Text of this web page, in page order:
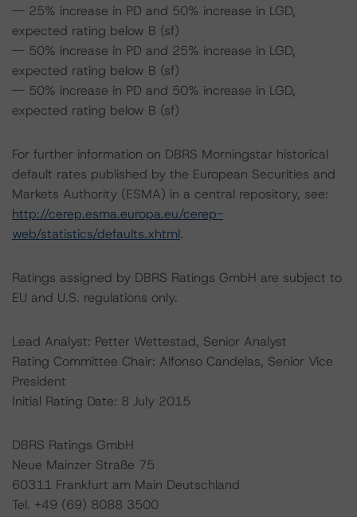
-- 25% increase in PD and 50% increase in LGD,
expected rating below B (sf)
-- 50% increase in PD and 25% increase in LGD,
expected rating below B (sf)
-- 50% increase in PD and 50% increase in LGD,
expected rating below B (sf)
For further information on DBRS Morningstar historical
default rates published by the European Securities and
Markets Authority (ESMA) in a central repository, see:
http://cerep.esma.europa.eu/cerep-
web/statistics/defaults.xhtml.
Ratings assigned by DBRS Ratings GmbH are subject to
EU and U.S. regulations only.
Lead Analyst: Petter Wettestad, Senior Analyst
Rating Committee Chair: Alfonso Candelas, Senior Vice
President
Initial Rating Date: 8 July 2015
DBRS Ratings GmbH
Neue Mainzer Straße 75
60311 Frankfurt am Main Deutschland
Tel. +49 (69) 8088 3500